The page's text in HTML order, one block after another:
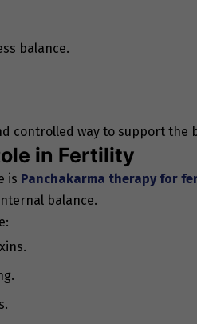
balance.
controlled way to support the
in Fertility
is Panchakarma therapy for
balance.